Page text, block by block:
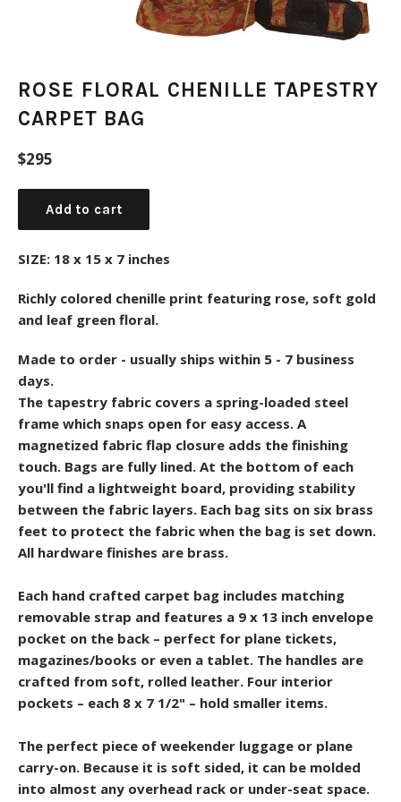
ROSE FLORAL CHENILLE TAPESTRY
CARPET BAG
Regular
$295
Add to cart
SIZE: 18 x 15 x 7 inches
Richly colored chenille print featuring rose, soft gold
and leaf green floral.
Made to order - usually ships within 5 - 7 business
days.
The tapestry fabric covers a spring-loaded steel
frame which snaps open for easy access. A
magnetized fabric flap closure adds the finishing
touch. Bags are fully lined. At the bottom of each
you'll find a lightweight board, providing stability
between the fabric layers. Each bag sits on six brass
feet to protect the fabric when the bag is set down.
All hardware finishes are brass.
Each hand crafted carpet bag includes matching
removable strap and features a 9 x 13 inch envelope
pocket on the back – perfect for plane tickets,
magazines/books or even a tablet. The handles are
crafted from soft, rolled leather. Four interior
pockets – each 8 x 7 1/2" – hold smaller items.
The perfect piece of weekender luggage or plane
carry-on. Because it is soft sided, it can be molded
into almost any overhead rack or under-seat space.